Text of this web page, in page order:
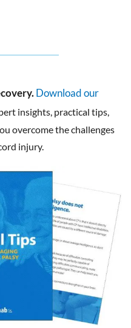
Download our
insights, practical tips,
overcome the challenges
injury.